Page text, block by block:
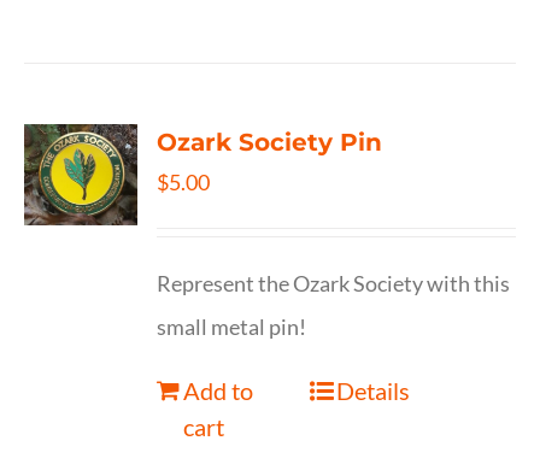
Ozark Society Pin
$5.00
Represent the Ozark Society with this
small metal pin!
Add to
cart
Details